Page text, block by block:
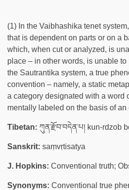
(1) In the Vaibhashika tenet
that is dependent on parts or on a
which, when cut or analyzed, is
place – in other words, is unable to
the Sautrantika system, a true
convention – namely, a static
a category designated with a word
mentally labeled on the basis of an
Tibetan: ཀུན་རྫོབ་བདེན་པ། kun-rdzob
Sanskrit: saṃvṛtisatya
J. Hopkins: Conventional truth;
Synonyms: Conventional true